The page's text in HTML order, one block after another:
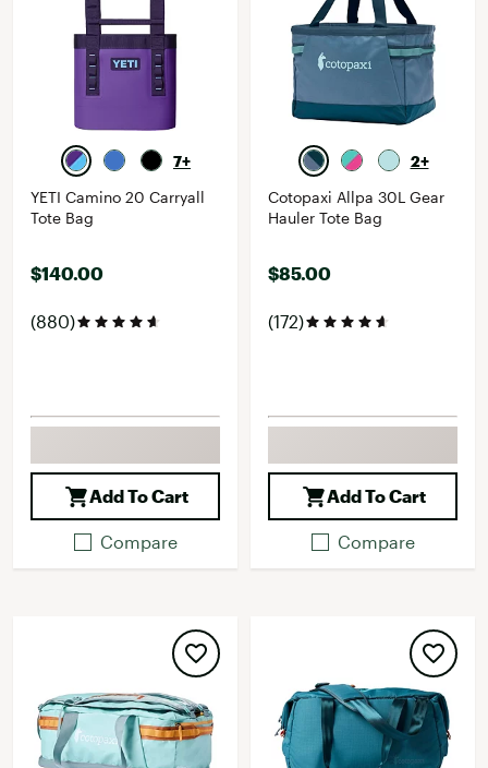
7+
YETI Camino 20 Carryall
Tote Bag
$140.00
(880)
Add To Cart
Compare
2+
Cotopaxi Allpa 30L Gear
Hauler Tote Bag
$85.00
(172)
Add To Cart
Compare